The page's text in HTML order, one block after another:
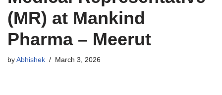
(MR) at Mankind
Pharma – Meerut
by Abhishek March 3, 2026